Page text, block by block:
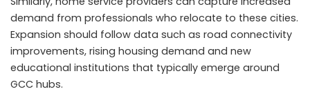
demand from professionals who relocate to these cities.
Expansion should follow data such as road connectivity
improvements, rising housing demand and new
educational institutions that typically emerge around
GCC hubs.